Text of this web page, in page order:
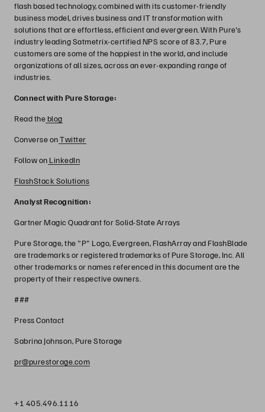
flash based technology, combined with its customer-friendly
business model, drives business and IT transformation with
solutions that are effortless, efficient and evergreen. With Pure's
industry leading Satmetrix-certified NPS score of 83.7, Pure
customers are some of the happiest in the world, and include
organizations of all sizes, across an ever-expanding range of
industries.
Connect with Pure Storage:
Read theblog
Converse onTwitter
Follow on LinkedIn
FlashStack Solutions
Analyst Recognition:
Gartner Magic Quadrant for Solid-State Arrays
Pure Storage, the "P" Logo, Evergreen, FlashArray and FlashBlade
are trademarks or registered trademarks of Pure Storage, Inc. All
other trademarks or names referenced in this document are the
property of their respective owners.
###
Press Contact
Sabrina Johnson, Pure Storage
pr@purestorage.com
+1 405.496.1116